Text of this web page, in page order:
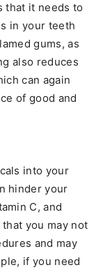
that it needs to
in your teeth
gums, as
also reduces
can again
of good and
into your
hinder your
C, and
you may not
and may
if you need